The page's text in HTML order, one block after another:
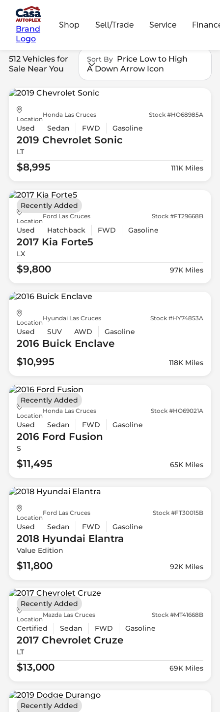
Brand
Logo
Shop Sell/Trade Service
512 Vehicles for
Sale Near You
Sort By Price Low to High
A Down Arrow Icon
Location
Honda Las Cruces Stock #HO68985A
Used Sedan FWD Gasoline
2019 ChevroletSonic
LT
$8,995 111K Miles
Location
Ford Las Cruces Stock #FT29668B
Used Hatchback FWD Gasoline
2017 Kia Forte5
LX
$9,800 97K Miles
Recently Added
Location
Hyundai Las Cruces Stock #HY74853A
Used SUV AWD Gasoline
2016 BuickEnclave
$10,995
118K Miles
Location
Honda Las Cruces Stock #HO69021A
Used Sedan FWD Gasoline
2016 Ford Fusion
S
$11,495 65K Miles
Recently Added
Location
Ford Las Cruces Stock #FT30015B
Used Sedan FWD Gasoline
2018 Hyundai Elantra
Value Edition
$11,800 92K Miles
Location
Mazda Las Cruces Stock #MT41668B
Certified Sedan FWD Gasoline
2017 ChevroletCruze
LT
$13,000 69K Miles
Recently Added
Recently Added